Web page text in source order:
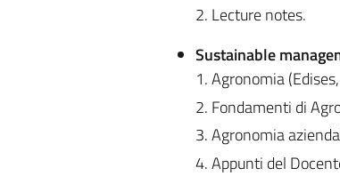
2. Lecture notes.
Sustainable
1. Agronomia
2. Fondamenti di
3. Agronomia
4. Appunti del